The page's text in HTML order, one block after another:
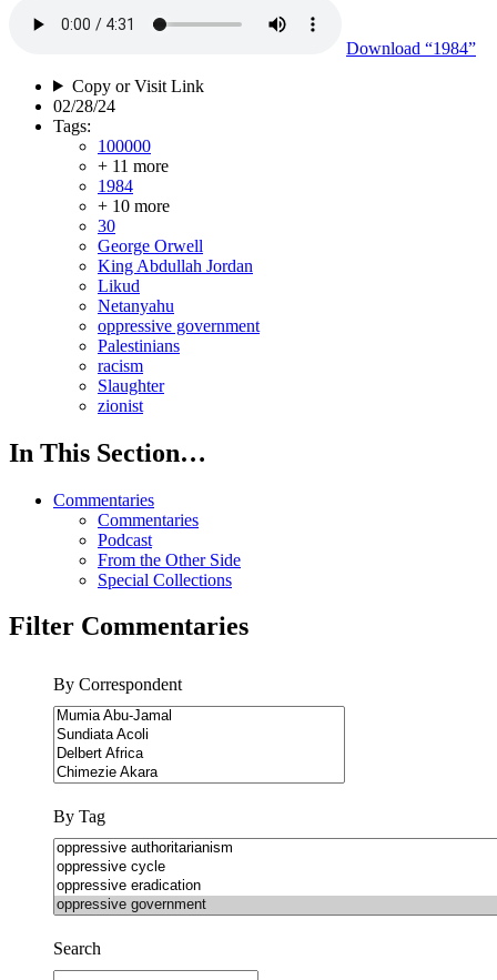
Download “1984”
Copy or Visit Link
02/28/24
Tags:
100000
+ 11 more
1984
+ 10 more
30
George Orwell
King Abdullah Jordan
Likud
Netanyahu
oppressive government
Palestinians
racism
Slaughter
zionist
In This Section…
Commentaries
Commentaries
Podcast
From the Other Side
Special Collections
Filter Commentaries
By Correspondent
By Tag
Search